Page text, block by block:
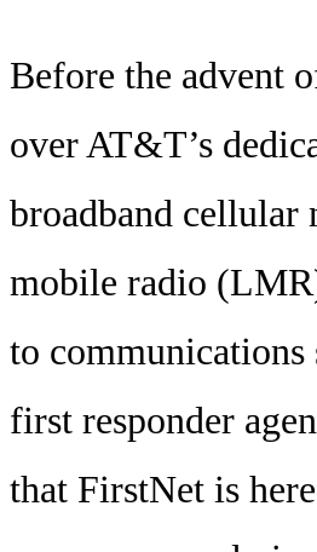
Before the advent
over AT&T’s
broadband cellular
mobile radio
to communications
first responder
that FirstNet is